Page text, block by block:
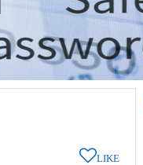
LIKE